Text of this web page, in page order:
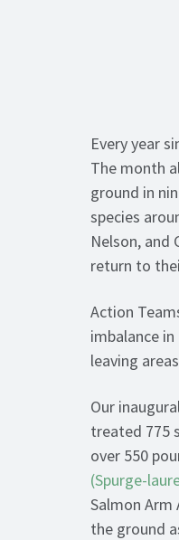
Every year
The month
ground in
species
Nelson, and
return to
Action
imbalance
leaving
Our
treated 775
over 550
(Spurge-
Salmon
the ground